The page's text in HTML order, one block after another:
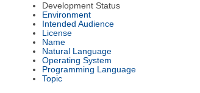
Development Status
Environment
Intended Audience
License
Name
Natural Language
Operating System
Programming Language
Topic